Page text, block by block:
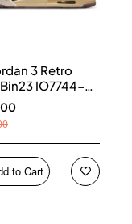
3 Retro
Bin23 IO7744-
to Cart